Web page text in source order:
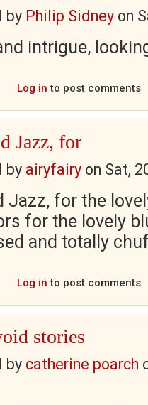
by Philip Sidney on
intrigue,
Log in to post comments
Jazz, for
by airyfairy on Sat,
Jazz, for the
for the lovely
and totally
Log in to post comments
stories
by catherine poarch